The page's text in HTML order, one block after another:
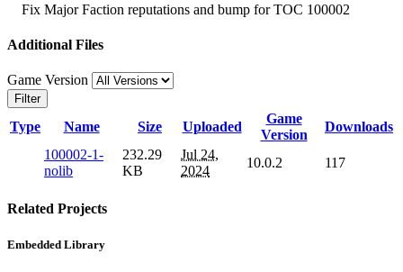
Fix Major Faction reputations and bump for TOC 100002
Additional Files
Game Version
Filter
Type Name Size Uploaded
Game
Version
Downloads
100002-1-
nolib
232.29
KB
Jul 24,
2024
10.0.2 117
Related Projects
Embedded Library